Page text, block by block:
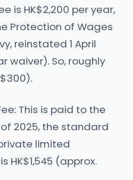
is HK$2,200 per year,
Protection of Wages
reinstated 1 April
waiver). So, roughly
This is paid to the
2025, the standard
limited
HK$1,545 (approx.